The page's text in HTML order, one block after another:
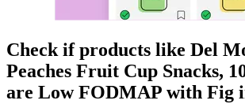
Check if products like Del
Peaches Fruit Cup Snacks,
are Low FODMAP with Fig